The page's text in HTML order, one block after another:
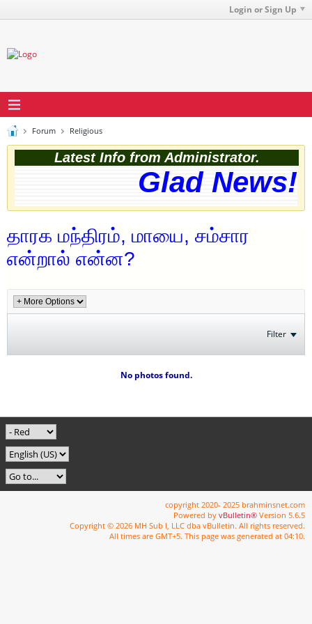
Login or Sign Up
Forum Religious
Latest Info from Administrator.
Glad
தாரக மந்திரம், மாயை, சம்சார
என்றால் என்ன?
Filter
No photos found.
copyright 2020- 2025 brahminsnet.com
Powered by vBulletin® Version 5.6.5
Copyright © 2026 MH Sub I, LLC dba vBulletin. All rights reserved.
All times are GMT+5. This page was generated at 04:10.